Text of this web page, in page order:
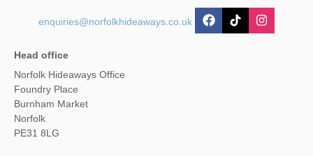
enquiries@norfolkhideaways.co.uk
Head office
Norfolk Hideaways Office
Foundry Place
Burnham Market
Norfolk
PE31 8LG